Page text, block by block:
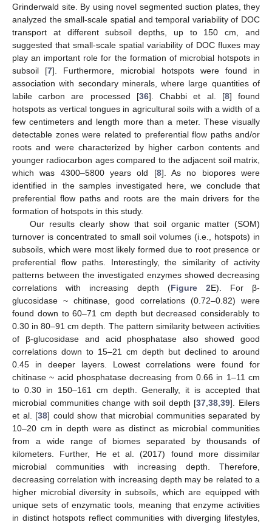
Grinderwald site. By using novel segmented suction plates, they
analyzed the small-scale spatial and temporal variability of DOC
transport at different subsoil depths, up to 150 cm, and
suggested that small-scale spatial variability of DOC fluxes may
play an important role for the formation of microbial hotspots in
subsoil [7]. Furthermore, microbial hotspots were found in
association with secondary minerals, where large quantities of
labile carbon are processed [36]. Chabbi et al. [8] found
hotspots as vertical tongues in agricultural soils with a width of a
few centimeters and length more than a meter. These visually
detectable zones were related to preferential flow paths and/or
roots and were characterized by higher carbon contents and
younger radiocarbon ages compared to the adjacent soil matrix,
which was 4300–5800 years old [8]. As no biopores were
identified in the samples investigated here, we conclude that
preferential flow paths and roots are the main drivers for the
formation of hotspots in this study.
Our results clearly show that soil organic matter (SOM)
turnover is concentrated to small soil volumes (i.e., hotspots) in
subsoils, which were most likely formed due to root presence or
preferential flow paths. Interestingly, the similarity of activity
patterns between the investigated enzymes showed decreasing
correlations with increasing depth (Figure 2E). For β-
glucosidase ~ chitinase, good correlations (0.72–0.82) were
found down to 60–71 cm depth but decreased considerably to
0.30 in 80–91 cm depth. The pattern similarity between activities
of β-glucosidase and acid phosphatase also showed good
correlations down to 15–21 cm depth but declined to around
0.45 in deeper layers. Lowest correlations were found for
chitinase ~ acid phosphatase decreasing from 0.66 in 1–11 cm
to 0.30 in 150–161 cm depth. Generally, it is accepted that
microbial communities change with soil depth [37,38,39]. Eilers
et al. [38] could show that microbial communities separated by
10–20 cm in depth were as distinct as microbial communities
from a wide range of biomes separated by thousands of
kilometers. Further, He et al. (2017) found more dissimilar
microbial communities with increasing depth. Therefore,
decreasing correlation with increasing depth may be related to a
higher microbial diversity in subsoils, which are equipped with
unique sets of enzymatic tools, meaning that enzyme activities
in distinct hotspots reflect communities with diverging lifestyles,
10. May
11. May
12. May
13. May
14. May
15. May
16. May
17. May
18. May
20. May
21. May
22. May
23. May
24. May
25. May
26. May
27. May
28. May
30. May
31. May
1. Jun
2. Jun
3. Jun
4. Jun
5. Jun
6. Jun
7. Jun
9. Jun
10. Jun
11. Jun
12. Jun
13. Jun
14. Jun
15. Jun
16. Jun
17. Jun
19. Jun
20. Jun
21. Jun
22. Jun
23. Jun
24. Jun
25. Jun
26. Jun
27. Jun
29. Jun
30. Jun
1. Jul
2. Jul
3. Jul
4. Jul
5. Jul
6. Jul
7. Jul
9. Jul
10. Jul
11. Jul
12. Jul
13. Jul
14. Jul
15. Jul
16. Jul
17. Jul
19. Jul
20. Jul
21. Jul
22. Jul
23. Jul
24. Jul
25. Jul
26. Jul
27. Jul
29. Jul
30. Jul
31. Jul
1. Aug
2. Aug
3. Aug
4. Aug
5. Aug
6. Aug